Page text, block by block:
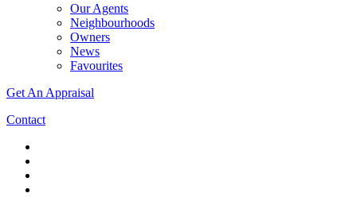
Our Agents
Neighbourhoods
Owners
News
Favourites
Get An Appraisal
Contact